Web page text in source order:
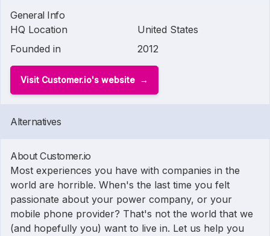
General Info
HQ Location
United States
Founded in
2012
Visit Customer.io's website
Alternatives
About Customer.io
Most experiences you have with companies in the
world are horrible. When's the last time you felt
passionate about your power company, or your
mobile phone provider? That's not the world that we
(and hopefully you) want to live in. Let us help you